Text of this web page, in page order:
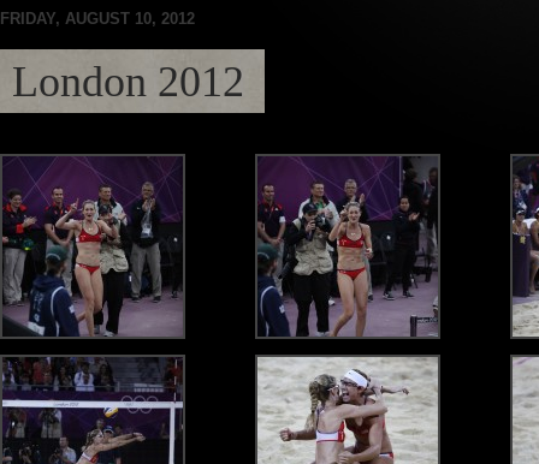
FRIDAY, AUGUST 10, 2012
London 2012